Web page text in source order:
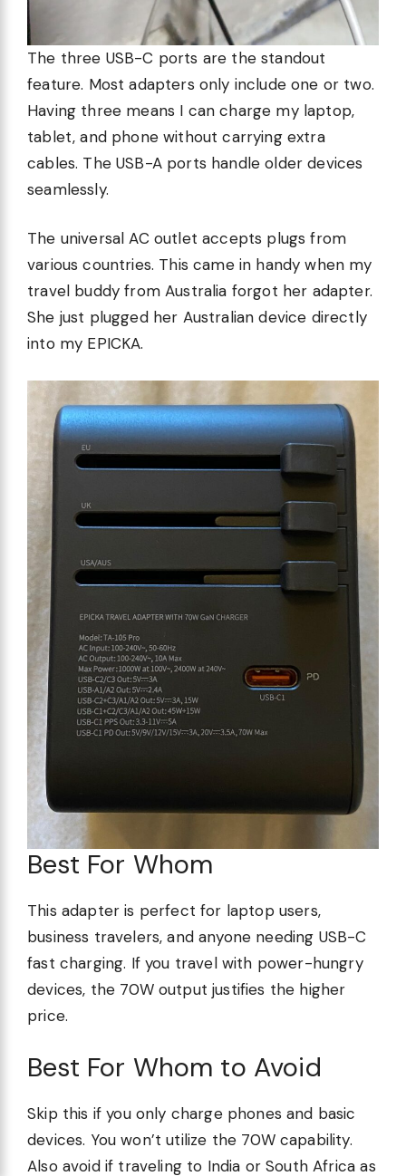
The three USB-C ports are the standout
feature. Most adapters only include one or two.
Having three means I can charge my laptop,
tablet, and phone without carrying extra
cables. The USB-A ports handle older devices
seamlessly.
The universal AC outlet accepts plugs from
various countries. This came in handy when my
travel buddy from Australia forgot her adapter.
She just plugged her Australian device directly
into my EPICKA.
Best For Whom
This adapter is perfect for laptop users,
business travelers, and anyone needing USB-C
fast charging. If you travel with power-hungry
devices, the 70W output justifies the higher
price.
Best For Whom to Avoid
Skip this if you only charge phones and basic
devices. You won’t utilize the 70W capability.
Also avoid if traveling to India or South Africa as